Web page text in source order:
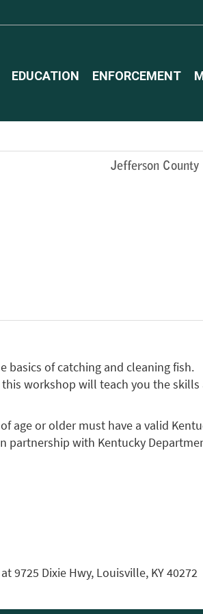
EDUCATION ENFORCEMENT
Jefferson County
basics of catching and cleaning fish.
workshop will teach you the skills
age or older must have a valid
partnership with Kentucky
9725 Dixie Hwy, Louisville, KY 40272